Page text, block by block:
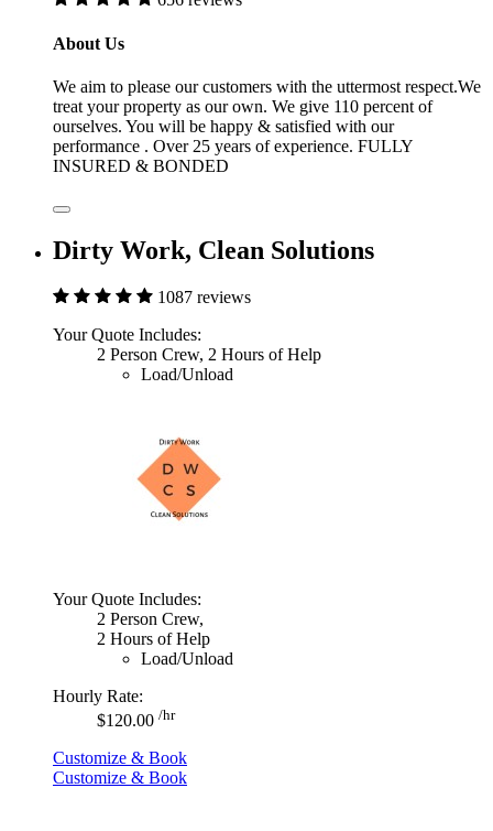
About Us
We aim to please our customers with the uttermost respect.We
treat your property as our own. We give 110 percent of
ourselves. You will be happy & satisfied with our
performance . Over 25 years of experience. FULLY
INSURED & BONDED
Dirty Work, Clean Solutions
1087 reviews
Your Quote Includes:
2 Person Crew, 2 Hours of Help
Load/Unload
Your Quote Includes:
2 Person Crew,
2 Hours of Help
Load/Unload
Hourly Rate:
$120.00 /hr
Customize & Book
Customize & Book